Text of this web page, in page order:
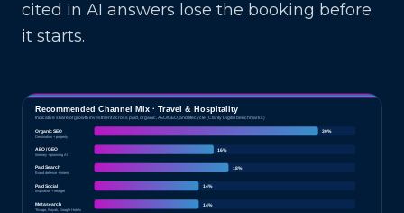
cited in AI answers lose the booking before
it starts.
Recommended Channel Mix ·Travel & Hospitality
Indicative share of growth investment across paid, organic, AEO/GEO, and lifecycle (Clarity Digital benchmarks)
Organic SEO
Destination + property
30%
AEO / GEO
Itinerary + planning AI
16%
Paid Search
Brand defense + intent
18%
Paid Social
Inspiration + retarget
14%
Metasearch
Trivago, Kayak, Google Hotels
14%